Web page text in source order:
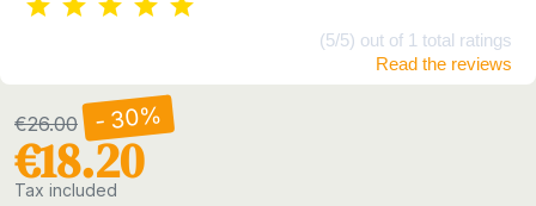
(5/5) out of 1 total ratings
Read the reviews
€26.00 - 30%
€18.20
Tax included